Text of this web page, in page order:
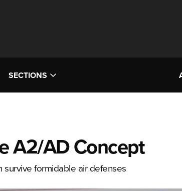
SECTIONS
A2/AD Concept
formidable air defenses